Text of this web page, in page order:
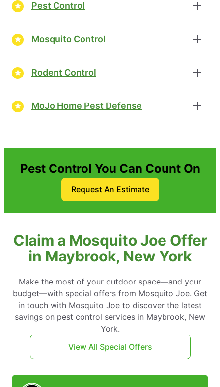
Pest Control
Mosquito Control
Rodent Control
MoJo Home Pest Defense
Pest Control You Can Count On
Request An Estimate
Claim a Mosquito Joe Offer
in Maybrook, New York
Make the most of your outdoor space—and your
budget—with special offers from Mosquito Joe. Get
in touch with Mosquito Joe to discover the latest
savings on pest control services in Maybrook, New
York.
View All Special Offers